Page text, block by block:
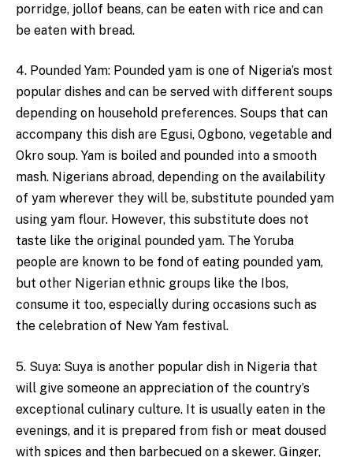
porridge, jollof beans, can be eaten with rice and can
be eaten with bread.
4. Pounded Yam: Pounded yam is one of Nigeria’s most
popular dishes and can be served with different soups
depending on household preferences. Soups that can
accompany this dish are Egusi, Ogbono, vegetable and
Okro soup. Yam is boiled and pounded into a smooth
mash. Nigerians abroad, depending on the availability
of yam wherever they will be, substitute pounded yam
using yam flour. However, this substitute does not
taste like the original pounded yam. The Yoruba
people are known to be fond of eating pounded yam,
but other Nigerian ethnic groups like the Ibos,
consume it too, especially during occasions such as
the celebration of New Yam festival.
5. Suya: Suya is another popular dish in Nigeria that
will give someone an appreciation of the country’s
exceptional culinary culture. It is usually eaten in the
evenings, and it is prepared from fish or meat doused
with spices and then barbecued on a skewer. Ginger,